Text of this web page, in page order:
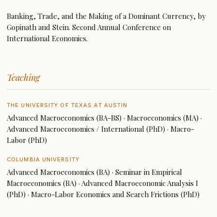
Banking, Trade, and the Making of a Dominant Currency, by
Gopinath and Stein. Second Annual Conference on
International Economics.
Teaching
THE UNIVERSITY OF TEXAS AT AUSTIN
Advanced Macroeconomics (BA-BS) · Macroeconomics (MA) ·
Advanced Macroeconomics / International (PhD) · Macro-
Labor (PhD)
COLUMBIA UNIVERSITY
Advanced Macroeconomics (BA) · Seminar in Empirical
Macroeconomics (BA) · Advanced Macroeconomic Analysis I
(PhD) · Macro-Labor Economics and Search Frictions (PhD)